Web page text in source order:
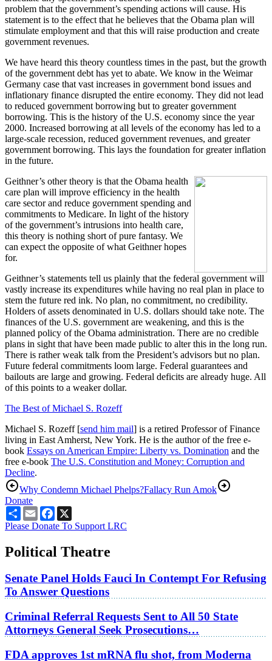
problem that the government’s spending actions will cause. His
statement is to the effect that he believes that the Obama plan will
stimulate employment and that this will raise production and create
government revenues.
We have heard this theory countless times in the past, but the growth
of the government debt has yet to abate. We know in the Weimar
Germany case that vast increases in government bond issues and
inflationary finance disrupted the entire economy. They did not lead
to reduced government borrowing but to greater government
borrowing. This is the history of the U.S. economy since the year
2000. Increased borrowing at all levels of the economy has led to a
large-scale recession, reduced government revenues, and greater
government borrowing. This lays the foundation for greater inflation
in the future.
Geithner’s other theory is that the Obama health
care plan will improve efficiency in the health
care sector and reduce government spending and
commitments to Medicare. In light of the history
of the government’s intrusions into health care,
this theory is nothing short of pure fantasy. We
can expect the opposite of what Geithner hopes
for.
Geithner’s statements tell us plainly that the federal government will
vastly increase its expenditures while having no real plan in place to
stem the future red ink. No plan, no commitment, no credibility.
Holders of assets denominated in U.S. dollars should take note. The
finances of the U.S. government are weakening, and this is the
planned policy of the Obama administration. There are no credible
plans in sight that have been made public to alter this in the long run.
There is rather weak talk from the President’s advisors but no plan.
Future federal commitments loom large. Federal guarantees and
bailouts are large and growing. Federal deficits are already huge. All
of this points to a weaker dollar.
The Best of Michael S. Rozeff
Michael S. Rozeff [send him mail] is a retired Professor of Finance
living in East Amherst, New York. He is the author of the free e-
book Essays on American Empire: Liberty vs. Domination and the
free e-book The U.S. Constitution and Money: Corruption and
Decline.
Why Condemn Michael Phelps?Fallacy Run Amok
Donate
ShareEmailFacebook
Please Donate To Support LRC
Political Theatre
Senate Panel Holds Fauci In Contempt For Refusing
To Answer Questions
Criminal Referral Requests Sent to All 50 State
Attorneys General Seek Prosecutions…
FDA approves 1st mRNA flu shot, from Moderna